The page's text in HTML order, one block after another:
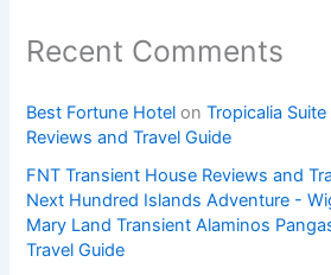
Recent Comments
Best Fortune Hotel onTropicalia
Reviews and Travel Guide
FNT Transient House Reviews and
Next Hundred Islands Adventure -
Mary Land Transient Alaminos
Travel Guide